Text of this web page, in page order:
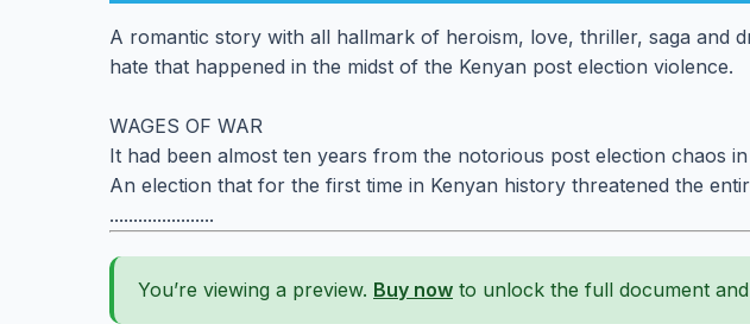
A romantic story with all hallmark of heroism, love, thriller, saga
hate that happened in the midst of the Kenyan post election violence.
WAGES OF WAR
It had been almost ten years from the notorious post election chaos
An election that for the first time in Kenyan history threatened the
......................
You’re viewing a preview. Buy now to unlock the full document